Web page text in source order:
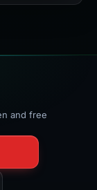
and free